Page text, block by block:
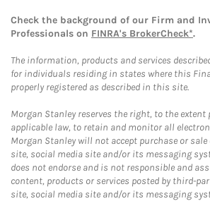
Check the background of our Firm and
Professionals on FINRA's BrokerCheck*.
The information, products and services
for individuals residing in states where this
properly registered as described in this site.
Morgan Stanley reserves the right, to the
applicable law, to retain and monitor all
Morgan Stanley will not accept purchase or
site, social media site and/or its messaging
does not endorse and is not responsible and
content, products or services posted by third-
site, social media site and/or its messaging